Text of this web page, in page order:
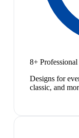
8+ Professional
Designs for
classic, and